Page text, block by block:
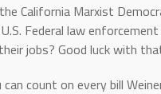
California Marxist
Federal law
jobs? Good luck with
can count on every bill